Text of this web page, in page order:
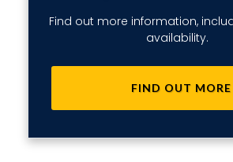
Find out more information,
availability.
FIND OUT MORE